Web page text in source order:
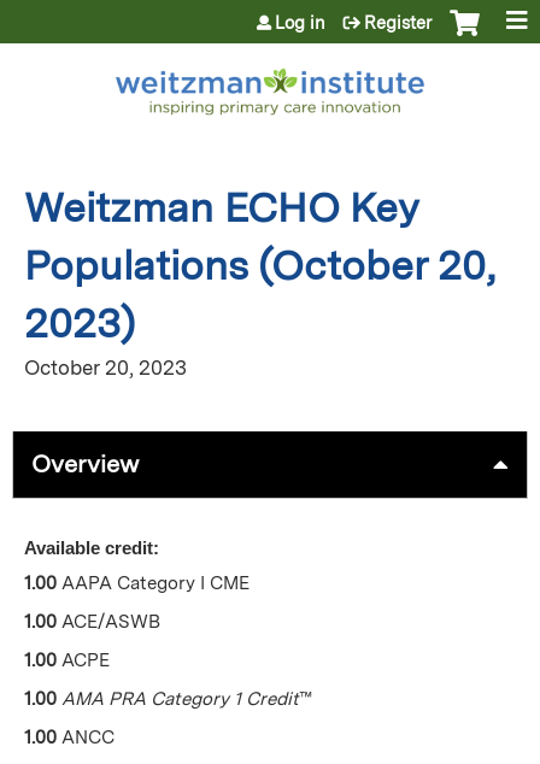
Jump to content
Log in Register
Weitzman ECHO Key
Populations (October 20,
2023)
October 20, 2023
Overview
Available credit:
1.00 AAPA Category I CME
1.00 ACE/ASWB
1.00 ACPE
1.00 AMA PRA Category 1 Credit™
1.00 ANCC